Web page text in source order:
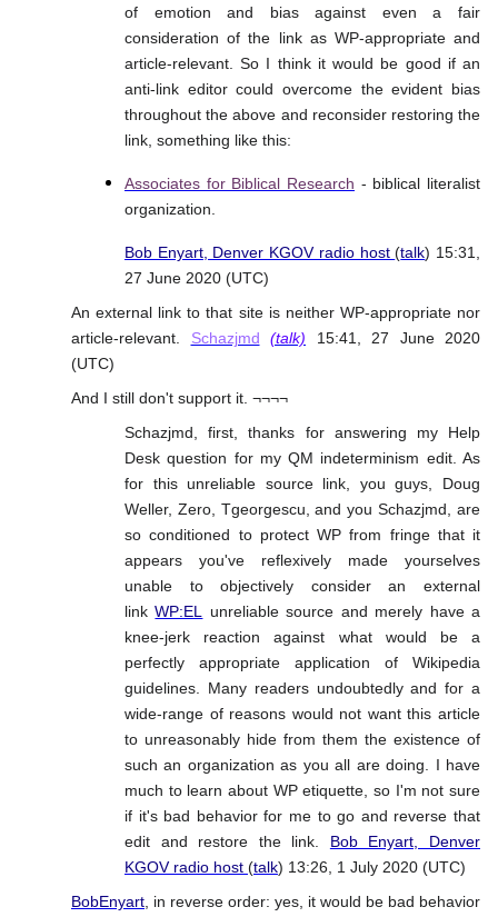
of emotion and bias against even a fair
consideration of the link as WP-appropriate and
article-relevant. So I think it would be good if an
anti-link editor could overcome the evident bias
throughout the above and reconsider restoring the
link, something like this:
Associates for Biblical Research - biblical literalist
organization.
Bob Enyart, Denver KGOV radio host(talk) 15:31,
27 June 2020 (UTC)
An external link to that site is neither WP-appropriate nor
article-relevant. Schazjmd (talk) 15:41, 27 June 2020
(UTC)
And I still don't support it. ¬¬¬¬
Schazjmd, first, thanks for answering my Help
Desk question for my QM indeterminism edit. As
for this unreliable source link, you guys, Doug
Weller, Zero, Tgeorgescu, and you Schazjmd, are
so conditioned to protect WP from fringe that it
appears you've reflexively made yourselves
unable to objectively consider an external
linkWP:EL
unreliable source and merely have a
knee-jerk reaction against what would be a
perfectly appropriate application of Wikipedia
guidelines. Many readers undoubtedly and for a
wide-range of reasons would not want this article
to unreasonably hide from them the existence of
such an organization as you all are doing. I have
much to learn about WP etiquette, so I'm not sure
if it's bad behavior for me to go and reverse that
edit and restore the link. Bob Enyart, Denver
KGOV radio host (talk) 13:26, 1 July 2020 (UTC)
BobEnyart , in reverse order: yes, it would be bad behavior